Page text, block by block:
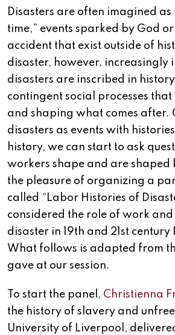
Disasters are often imagined as
time,” events sparked by God
accident that exist outside of
disaster, however, increasingly
disasters are inscribed in
contingent social processes that
and shaping what comes after.
disasters as events with
history, we can start to ask
workers shape and are shaped
the pleasure of organizing a
called “Labor Histories of
considered the role of work
disaster in 19th and 21st
What follows is adapted from
gave at our session.
To start the panel, Christienna
the history of slavery and
University of Liverpool,